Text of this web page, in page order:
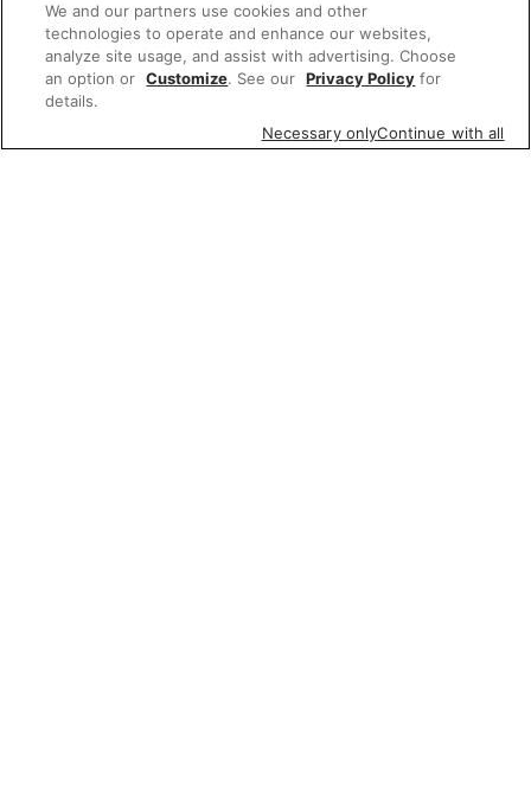
We and our partners use cookies and other
technologies to operate and enhance our websites,
analyze site usage, and assist with advertising. Choose
an option or Customize. See our Privacy Policy for
details.
Necessary onlyContinue with all